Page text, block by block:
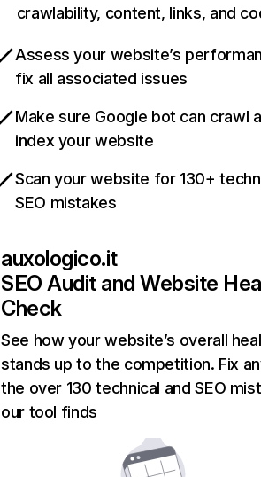
crawlability, content, links, and
Assess your website’s
fix all associated issues
Make sure Google bot can crawl
index your website
Scan your website for 130+
SEO mistakes
auxologico.it
SEO Audit and Website
Check
See how your website’s overall
stands up to the competition. Fix
the over 130 technical and SEO
our tool finds